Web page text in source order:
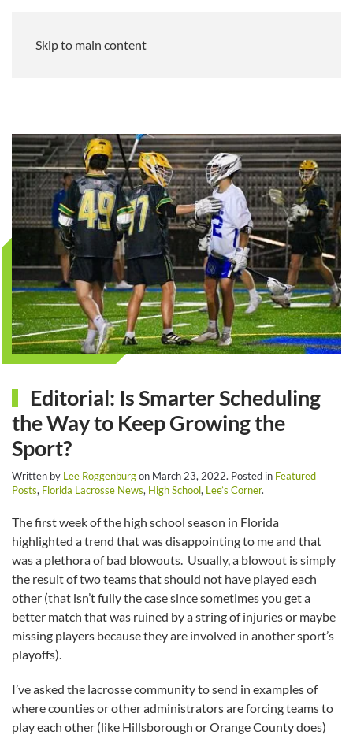
Skip to main content
Editorial: Is Smarter Scheduling
the Way to Keep Growing the
Sport?
Written by Lee Roggenburgon March 23, 2022. Posted in Featured
Posts, Florida Lacrosse News, High School, Lee’s Corner.
The first week of the high school season in Florida
highlighted a trend that was disappointing to me and that
was a plethora of bad blowouts. Usually, a blowout is simply
the result of two teams that should not have played each
other (that isn’t fully the case since sometimes you get a
better match that was ruined by a string of injuries or maybe
missing players because they are involved in another sport’s
playoffs).
I’ve asked the lacrosse community to send in examples of
where counties or other administrators are forcing teams to
play each other (like Hillsborough or Orange County does)